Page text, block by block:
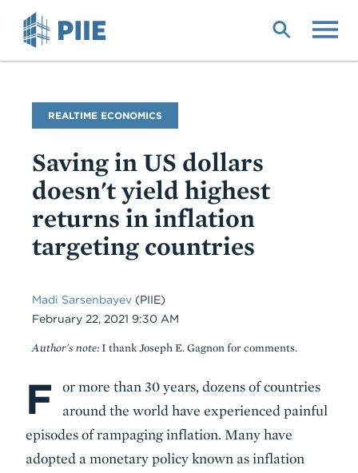
Blog
Name
REALTIME ECONOMICS
Saving in US dollars
doesn't yield highest
returns in inflation
targeting countries
Madi Sarsenbayev (PIIE)
Date
February 22, 2021 9:30 AM
Author's note:I thank Joseph E. Gagnon for comments.
Body
F
or more than 30 years, dozens of countries
around the world have experienced painful
episodes of rampaging inflation. Many have
adopted a monetary policy known as inflation